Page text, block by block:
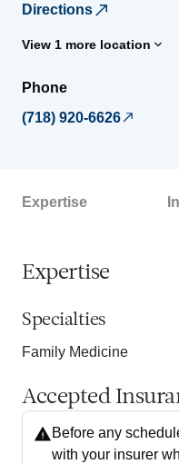
Directions
View 1 more location
Phone
(718) 920-6626
Expertise
Expertise
Specialties
Family Medicine
Accepted
Before any
with your insurer